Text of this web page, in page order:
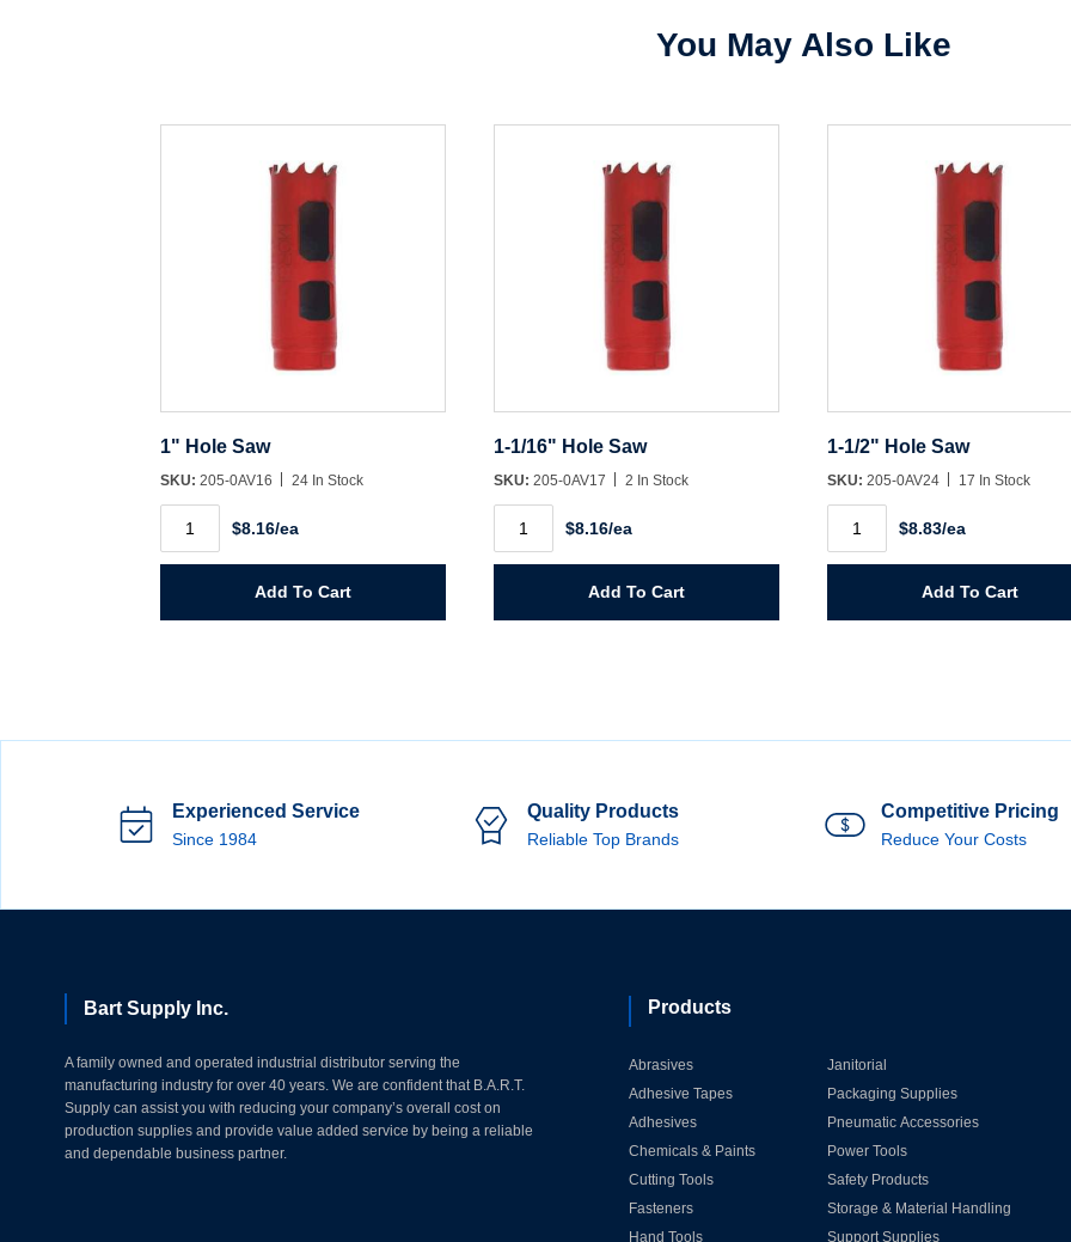
You May Also Like
1" Hole Saw
SKU: 205-0AV16 24 In Stock
Hole
Saw
quantity
$8.16/ea
Add To Cart
1-1/16" Hole Saw
SKU: 205-0AV17 2 In Stock
1/16"
Hole
Saw
$8.16/ea
Add To Cart
1-1/2" Hole Saw
SKU: 205-0AV24 17 In Stock
1/2"
Hole
Saw
$8.83/ea
Add To Cart
Experienced Service
Since 1984
Quality Products
Reliable Top Brands
Competitive Pricing
Reduce Your Costs
Bart Supply Inc.
A family owned and operated industrial distributor serving the
manufacturing industry for over 40 years. We are confident that B.A.R.T.
Supply can assist you with reducing your company’s overall cost on
production supplies and provide value added service by being a reliable
and dependable business partner.
Products
Abrasives
Adhesive Tapes
Adhesives
Chemicals & Paints
Cutting Tools
Fasteners
Hand Tools
Janitorial
Packaging Supplies
Pneumatic Accessories
Power Tools
Safety Products
Storage & Material Handling
Support Supplies